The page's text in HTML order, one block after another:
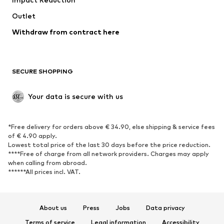
Swimwear
Blazers
Jumpsuits & playsuits
Upcycling
SHOES
Sneakers
Ankle boots
High heels
Boots
Low shoes
Sports shoes
Outlet
Withdraw from contract here
SECURE SHOPPING
Your data is secure with us
*Free delivery for orders above € 34.90, else shipping & service fees
of € 4.90 apply.
Lowest total price of the last 30 days before the price reduction.
****Free of charge from all network providers. Charges may apply
when calling from abroad.
******All prices incl. VAT.
About us Press Jobs
Data privacy
Terms of service
Legal information Accessibility